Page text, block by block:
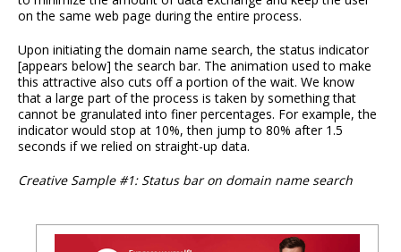
on the same web page during the entire process.
Upon initiating the domain name search, the status indicator
[appears below] the search bar. The animation used to make
this attractive also cuts off a portion of the wait. We know
that a large part of the process is taken by something that
cannot be granulated into finer percentages. For example, the
indicator would stop at 10%, then jump to 80% after 1.5
seconds if we relied on straight-up data.
Creative Sample #1: Status bar on domain name search